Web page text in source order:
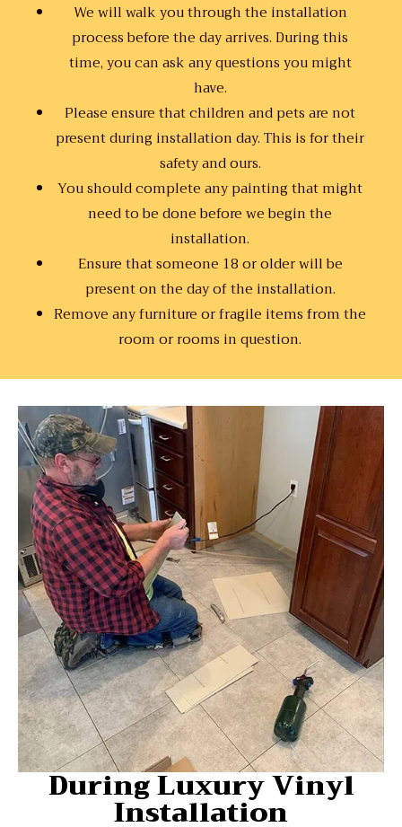
We will walk you through the installation
process before the day arrives. During this
time, you can ask any questions you might
have.
Please ensure that children and pets are not
present during installation day. This is for their
safety and ours.
You should complete any painting that might
need to be done before we begin the
installation.
Ensure that someone 18 or older will be
present on the day of the installation.
Remove any furniture or fragile items from the
room or rooms in question.
During Luxury Vinyl
Installation